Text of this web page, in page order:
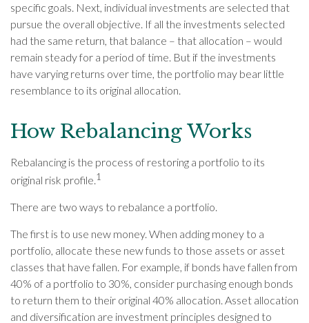
specific goals. Next, individual investments are selected that
pursue the overall objective. If all the investments selected
had the same return, that balance – that allocation – would
remain steady for a period of time. But if the investments
have varying returns over time, the portfolio may bear little
resemblance to its original allocation.
How Rebalancing Works
Rebalancing is the process of restoring a portfolio to its
original risk profile.1
There are two ways to rebalance a portfolio.
The first is to use new money. When adding money to a
portfolio, allocate these new funds to those assets or asset
classes that have fallen. For example, if bonds have fallen from
40% of a portfolio to 30%, consider purchasing enough bonds
to return them to their original 40% allocation. Asset allocation
and diversification are investment principles designed to